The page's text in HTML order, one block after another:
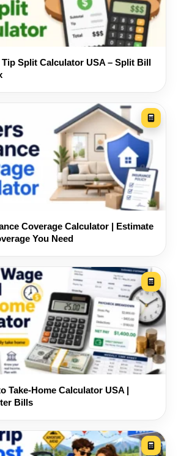
for real roommate
couples living with roommates,
costs. Nothing forces every
rule, which is often the
a convenient split and a fair
Split Calculator USA – Split Bill
Coverage Calculator | Estimate
You Need
Take-Home Calculator USA |
Bills